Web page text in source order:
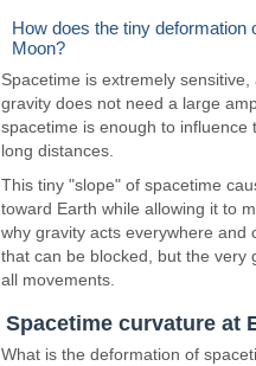
How does the tiny
Moon?
Spacetime is extremely
gravity does not need a large
spacetime is enough to
long distances.
This tiny "slope" of spacetime
toward Earth while allowing it to
why gravity acts everywhere and
that can be blocked, but the very
all movements.
Spacetime curvature at
What is the deformation of